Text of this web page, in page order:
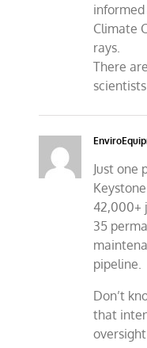
Climate
rays.
There
Just one
42,000+
35
pipeline.
Don’t
that